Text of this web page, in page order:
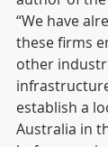
“We have
these firms
other
establish a
Australia in